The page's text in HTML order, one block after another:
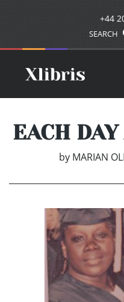
+44
SEARCH
EACH
by MARIAN